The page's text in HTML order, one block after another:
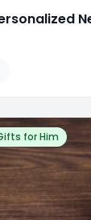
for Him